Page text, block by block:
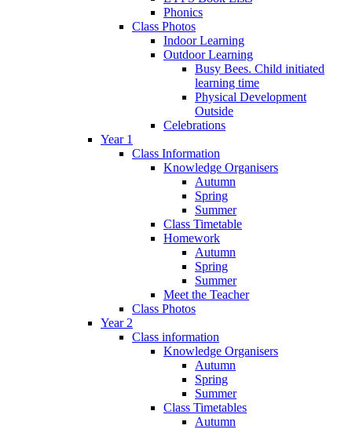
Phonics
Class Photos
Indoor Learning
Outdoor Learning
Busy Bees. Child initiated
learning time
Physical Development
Outside
Celebrations
Year 1
Class Information
Knowledge Organisers
Autumn
Spring
Summer
Class Timetable
Homework
Autumn
Spring
Summer
Meet the Teacher
Class Photos
Year 2
Class information
Knowledge Organisers
Autumn
Spring
Summer
Class Timetables
Autumn